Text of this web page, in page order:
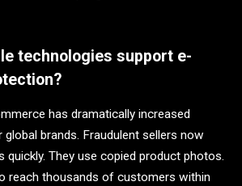
technologies support e-
has dramatically increased
brands. Fraudulent sellers now
quickly. They use copied product photos.
reach thousands of customers within